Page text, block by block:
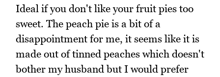
Ideal if you don't like your fruit pies too
sweet. The peach pie is a bit of a
disappointment for me, it seems like it is
made out of tinned peaches which doesn't
bother my husband but I would prefer